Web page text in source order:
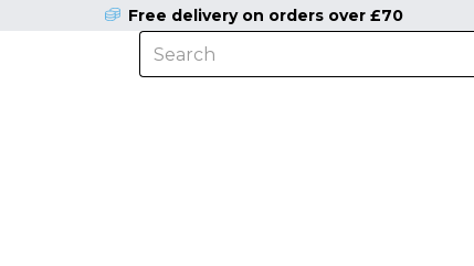
Free delivery on orders over £70